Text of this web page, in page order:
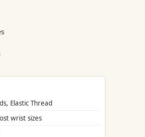
Elastic Thread
wrist sizes